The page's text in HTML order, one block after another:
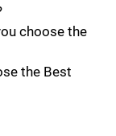
choose the